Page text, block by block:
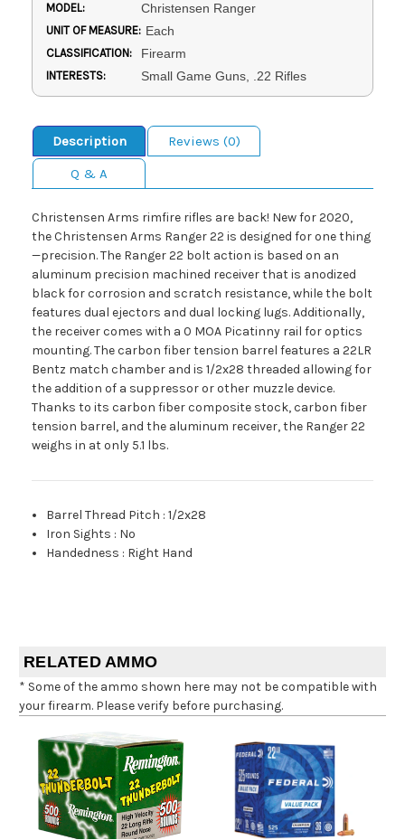
MODEL: Christensen Ranger
UNIT OF MEASURE: Each
CLASSIFICATION: Firearm
INTERESTS: Small Game Guns, .22 Rifles
Description
Reviews (0)
Q & A
Christensen Arms rimfire rifles are back! New for 2020,
the Christensen Arms Ranger 22 is designed for one thing
—precision. The Ranger 22 bolt action is based on an
aluminum precision machined receiver that is anodized
black for corrosion and scratch resistance, while the bolt
features dual ejectors and dual locking lugs. Additionally,
the receiver comes with a 0 MOA Picatinny rail for optics
mounting. The carbon fiber tension barrel features a 22LR
Bentz match chamber and is 1/2x28 threaded allowing for
the addition of a suppressor or other muzzle device.
Thanks to its carbon fiber composite stock, carbon fiber
tension barrel, and the aluminum receiver, the Ranger 22
weighs in at only 5.1 lbs.
Barrel Thread Pitch :1/2x28
Iron Sights : No
Handedness : Right Hand
RELATED AMMO
* Some of the ammo shown here may not be compatible with
your firearm. Please verify before purchasing.